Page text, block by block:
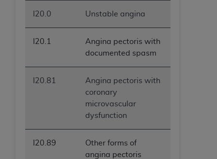
I20.0 Unstable angina
I20.1
Angina pectoris with
documented spasm
I20.81
Angina pectoris with
coronary
microvascular
dysfunction
I20.89
Other forms of
angina pectoris